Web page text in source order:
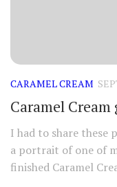
CARAMEL CREAM
Caramel
I had to share these
a portrait of one of
finished Caramel